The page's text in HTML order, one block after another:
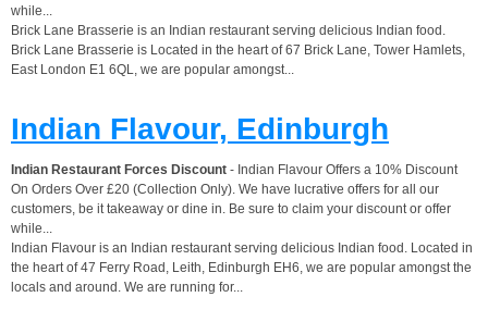
while...
Brick Lane Brasserie is an Indian restaurant serving delicious Indian food.
Brick Lane Brasserie is Located in the heart of 67 Brick Lane, Tower Hamlets,
East London E1 6QL, we are popular amongst...
Indian Flavour, Edinburgh
Indian Restaurant Forces Discount - Indian Flavour Offers a 10% Discount
On Orders Over £20 (Collection Only). We have lucrative offers for all our
customers, be it takeaway or dine in. Be sure to claim your discount or offer
while...
Indian Flavour is an Indian restaurant serving delicious Indian food. Located in
the heart of 47 Ferry Road, Leith, Edinburgh EH6, we are popular amongst the
locals and around. We are running for...